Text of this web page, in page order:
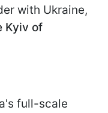
with Ukraine,
Kyiv of
full-scale